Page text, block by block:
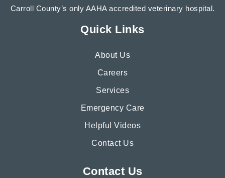
Carroll County’s only AAHA accredited veterinary hospital.
Quick Links
About Us
Careers
Services
Emergency Care
Helpful Videos
Contact Us
Contact Us